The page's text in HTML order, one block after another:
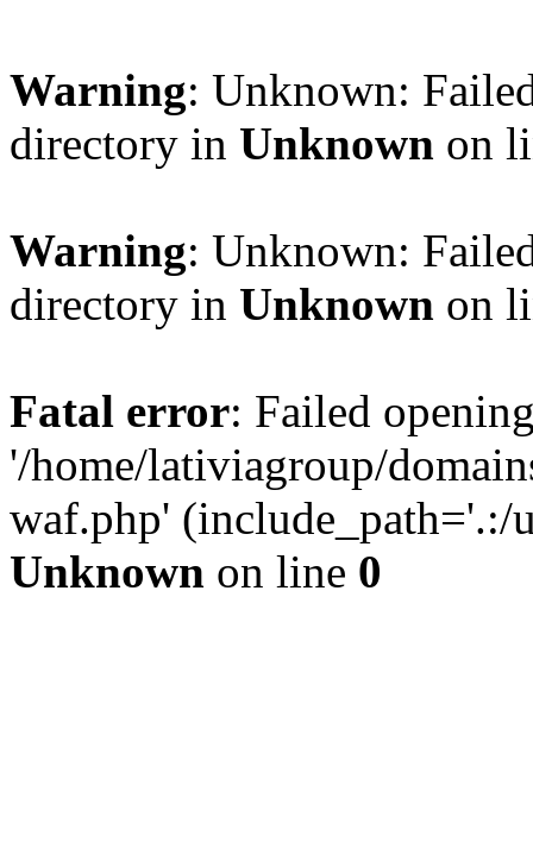
Warning: Unknown:
directory in Unknown on
Warning: Unknown:
directory in Unknown on
Fatal error: Failed
'/home/lativiagroup/
waf.php'
Unknown on line 0